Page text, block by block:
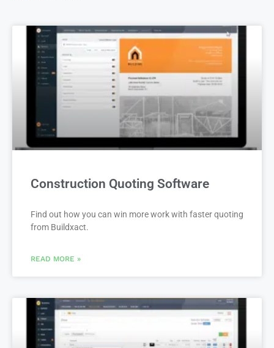
Construction Quoting Software
Find out how you can win more work with faster quoting
from Buildxact.
READ MORE »